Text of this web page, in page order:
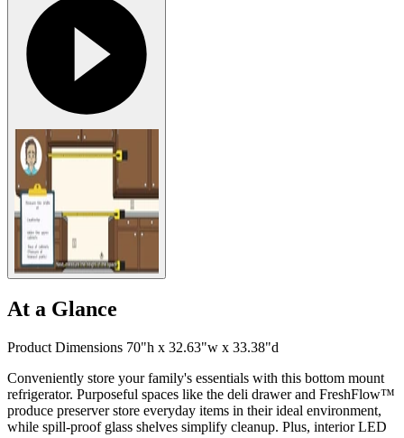
At a Glance
Product Dimensions 70"h x 32.63"w x 33.38"d
Conveniently store your family's essentials with this bottom mount
refrigerator. Purposeful spaces like the deli drawer and FreshFlow™
produce preserver store everyday items in their ideal environment,
while spill-proof glass shelves simplify cleanup. Plus, interior LED